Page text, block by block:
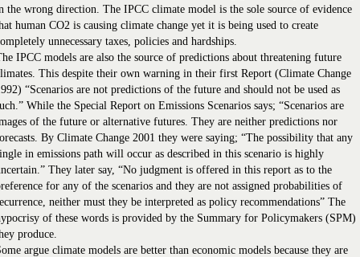
the wrong direction. The IPCC climate model is the sole source of evidence
human CO2 is causing climate change yet it is being used to create
unnecessary taxes, policies and hardships.
IPCC models are also the source of predictions about threatening future
This despite their own warning in their first Report (Climate Change
“Scenarios are not predictions of the future and should not be used as
While the Special Report on Emissions Scenarios says; “Scenarios are
of the future or alternative futures. They are neither predictions nor
By Climate Change 2001 they were saying; “The possibility that any
in emissions path will occur as described in this scenario is highly
They later say, “No judgment is offered in this report as to the
for any of the scenarios and they are not assigned probabilities of
neither must they be interpreted as policy recommendations” The
of these words is provided by the Summary for Policymakers (SPM)
produce.
argue climate models are better than economic models because they are